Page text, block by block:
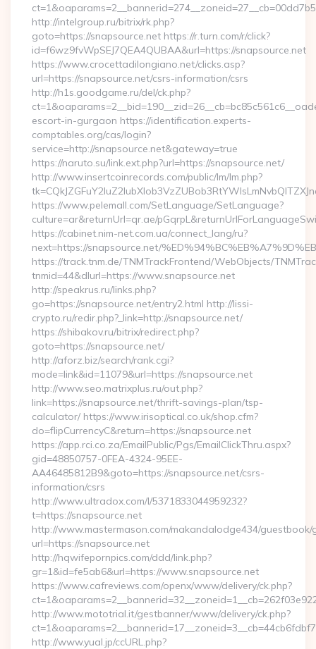
http://intelgroup.ru/bitrix/rk.php?
goto=https://snapsource.net https://r.turn.com/r/click?
id=f6wz9fvWpSEJ7QEA4QUBAA&url=https://snapsource.net
https://www.crocettadilongiano.net/clicks.asp?
url=https://snapsource.net/csrs-information/csrs
http://h1s.goodgame.ru/del/ck.php?
escort-in-gurgaon https://identification.experts-
comptables.org/cas/login?
service=http://snapsource.net&gateway=true
https://naruto.su/link.ext.php?url=https://snapsource.net/
http://www.insertcoinrecords.com/public/lm/lm.php?
https://www.pelemall.com/SetLanguage/SetLanguage?
culture=ar&returnUrl=qr.ae/
https://cabinet.nim-net.com.ua/connect_lang/ru?
next=https://snapsource.net/
https://track.tnm.de/TNMTrackFrontend/WebObjects/
tnmid=44&dlurl=https://www.snapsource.net
http://speakrus.ru/links.php?
go=https://snapsource.net/entry2.html http://lissi-
crypto.ru/redir.php?_link=http://snapsource.net/
https://shibakov.ru/bitrix/redirect.php?
goto=https://snapsource.net/
http://aforz.biz/search/rank.cgi?
mode=link&id=11079&url=https://snapsource.net
http://www.seo.matrixplus.ru/out.php?
link=https://snapsource.net/thrift-savings-plan/tsp-
calculator/ https://www.irisoptical.co.uk/shop.cfm?
do=flipCurrencyC&return=https://snapsource.net
https://app.rci.co.za/EmailPublic/Pgs/EmailClickThru.aspx?
gid=48850757-0FEA-4324-95EE-
AA46485812B9&goto=https://snapsource.net/csrs-
information/csrs
http://www.ultradox.com/l/5371833044959232?
t=https://snapsource.net
http://www.mastermason.com/makandalodge434/guestbook/
url=https://snapsource.net
http://hqwifepornpics.com/ddd/link.php?
gr=1&id=fe5ab6&url=https://www.snapsource.net
https://www.cafreviews.com/openx/www/delivery/ck.php?
http://www.mototrial.it/gestbanner/www/delivery/ck.php?
http://www.yual.jp/ccURL.php?